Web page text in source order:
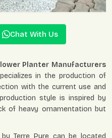
Chat With Us
Planter Manufacturers
in the production of
with the current use and
style is inspired by
of heavy ornamentation but
Terre Pure can be located